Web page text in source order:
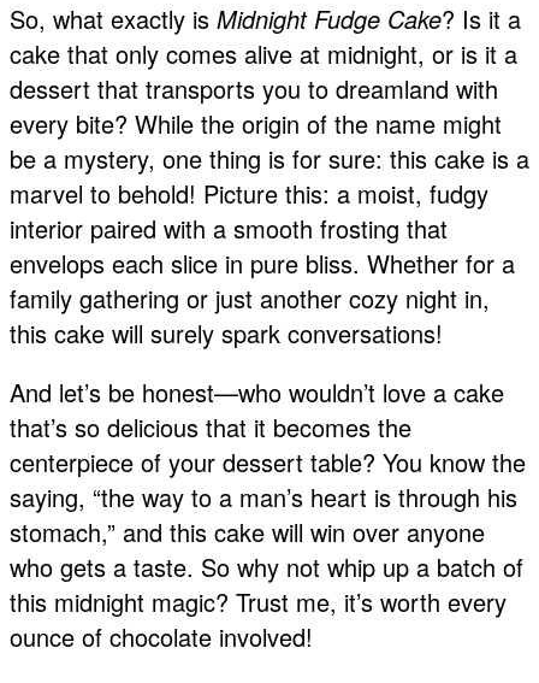
So, what exactly is Midnight Fudge Cake? Is it a
cake that only comes alive at midnight, or is it a
dessert that transports you to dreamland with
every bite? While the origin of the name might
be a mystery, one thing is for sure: this cake is a
marvel to behold! Picture this: a moist, fudgy
interior paired with a smooth frosting that
envelops each slice in pure bliss. Whether for a
family gathering or just another cozy night in,
this cake will surely spark conversations!
And let’s be honest—who wouldn’t love a cake
that’s so delicious that it becomes the
centerpiece of your dessert table? You know the
saying, “the way to a man’s heart is through his
stomach,” and this cake will win over anyone
who gets a taste. So why not whip up a batch of
this midnight magic? Trust me, it’s worth every
ounce of chocolate involved!